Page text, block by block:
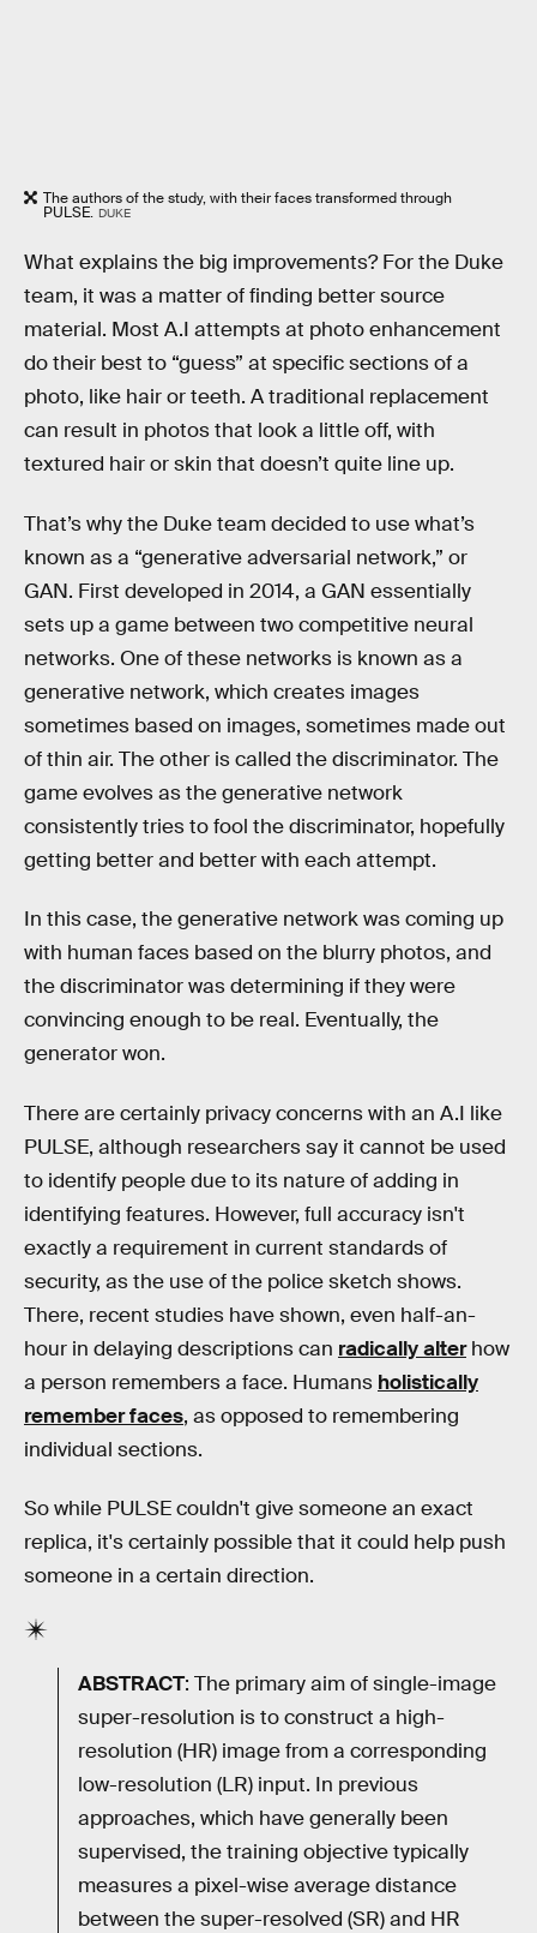
The authors of the study, with their faces transformed through
PULSE. DUKE
What explains the big improvements? For the Duke
team, it was a matter of finding better source
material. Most A.I attempts at photo enhancement
do their best to “guess” at specific sections of a
photo, like hair or teeth. A traditional replacement
can result in photos that look a little off, with
textured hair or skin that doesn’t quite line up.
That’s why the Duke team decided to use what’s
known as a “generative adversarial network,” or
GAN. First developed in 2014, a GAN essentially
sets up a game between two competitive neural
networks. One of these networks is known as a
generative network, which creates images
sometimes based on images, sometimes made out
of thin air. The other is called the discriminator. The
game evolves as the generative network
consistently tries to fool the discriminator, hopefully
getting better and better with each attempt.
In this case, the generative network was coming up
with human faces based on the blurry photos, and
the discriminator was determining if they were
convincing enough to be real. Eventually, the
generator won.
There are certainly privacy concerns with an A.I like
PULSE, although researchers say it cannot be used
to identify people due to its nature of adding in
identifying features. However, full accuracy isn't
exactly a requirement in current standards of
security, as the use of the police sketch shows.
There, recent studies have shown, even half-an-
hour in delaying descriptions can radically alterhow
a person remembers a face. Humans holistically
remember faces, as opposed to remembering
individual sections.
So while PULSE couldn't give someone an exact
replica, it's certainly possible that it could help push
someone in a certain direction.
ABSTRACT: The primary aim of single-image
super-resolution is to construct a high-
resolution (HR) image from a corresponding
low-resolution (LR) input. In previous
approaches, which have generally been
supervised, the training objective typically
measures a pixel-wise average distance
between the super-resolved (SR) and HR